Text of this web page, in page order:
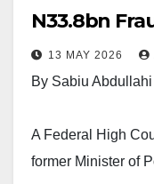
N33.8bn
13 MAY 2026
By Sabiu Abdullahi
A Federal High
former Minister of